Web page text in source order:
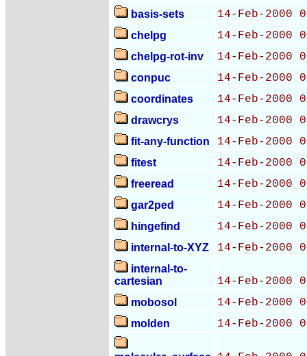
basis-sets 14-Feb-2000
chelpg 14-Feb-2000
chelpg-rot-inv 14-Feb-2000
conpuc 14-Feb-2000
coordinates 14-Feb-2000
drawcrys 14-Feb-2000
fit-any-function 14-Feb-2000
fitest 14-Feb-2000
freeread 14-Feb-2000
gar2ped 14-Feb-2000
hingefind 14-Feb-2000
internal-to-XYZ 14-Feb-2000
internal-to-
cartesian
14-Feb-2000
mobosol 14-Feb-2000
molden 14-Feb-2000